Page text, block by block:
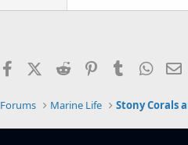
FacebookX (Twitter)
Reddit PinterestTumblr
Forums Marine Life Stony Corals